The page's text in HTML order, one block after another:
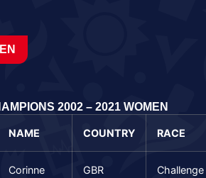
2002 – 2021 WOMEN
NAME COUNTRY RACE
Corinne GBR
Challenge